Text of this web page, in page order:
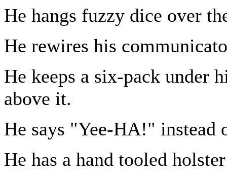
He hangs fuzzy dice over
He rewires his
He keeps a six-pack under
above it.
He says "Yee-HA!" instead
He has a hand tooled